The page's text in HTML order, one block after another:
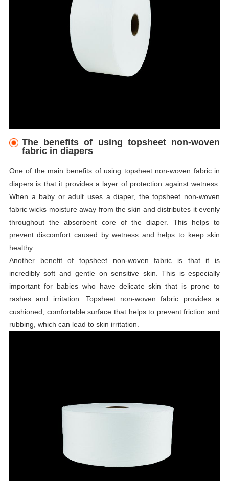
The benefits of using topsheet non-woven
fabric in diapers
One of the main benefits of using topsheet non-woven fabric in
diapers is that it provides a layer of protection against wetness.
When a baby or adult uses a diaper, the topsheet non-woven
fabric wicks moisture away from the skin and distributes it evenly
throughout the absorbent core of the diaper. This helps to
prevent discomfort caused by wetness and helps to keep skin
healthy.
Another benefit of topsheet non-woven fabric is that it is
incredibly soft and gentle on sensitive skin. This is especially
important for babies who have delicate skin that is prone to
rashes and irritation. Topsheet non-woven fabric provides a
cushioned, comfortable surface that helps to prevent friction and
rubbing, which can lead to skin irritation.